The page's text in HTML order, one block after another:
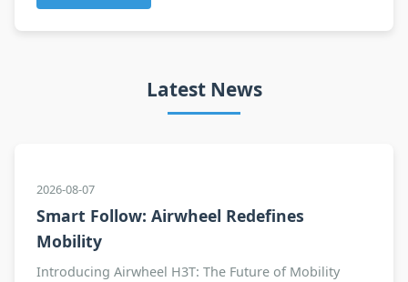
Latest News
2026-08-07
Smart Follow: Airwheel Redefines
Mobility
Introducing Airwheel H3T: The Future of Mobility